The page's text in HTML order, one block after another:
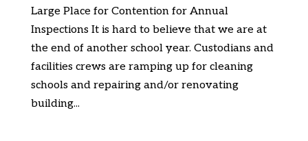
Large Place for Contention for Annual
Inspections It is hard to believe that we are at
the end of another school year. Custodians and
facilities crews are ramping up for cleaning
schools and repairing and/or renovating
building...